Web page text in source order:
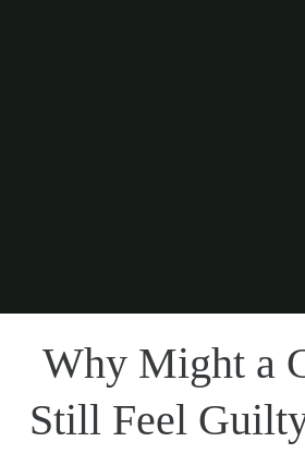
Why Might a
Still Feel